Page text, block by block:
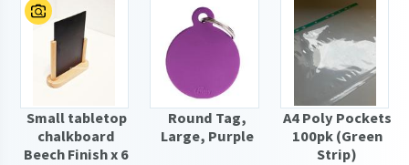
Small tabletop
chalkboard
Beech Finish x 6
Round Tag,
Large, Purple
A4 Poly Pockets
100pk (Green
Strip)